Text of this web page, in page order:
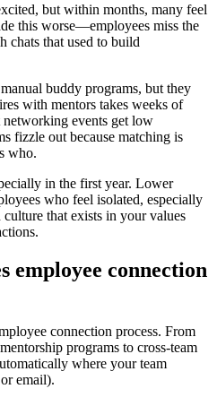
but within months, many feel
this worse—employees miss the
chats that used to build
buddy programs, but they
with mentors takes weeks of
events get low
fizzle out because matching is
who.
in the first year. Lower
who feel isolated, especially
that exists in your values
employee connection
connection process. From
programs to cross-team
where your team
email).